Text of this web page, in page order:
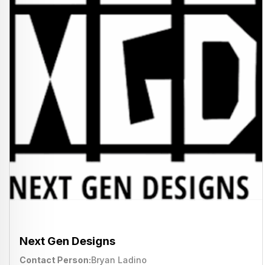
Next Gen Designs
Contact Person Bryan Ladino